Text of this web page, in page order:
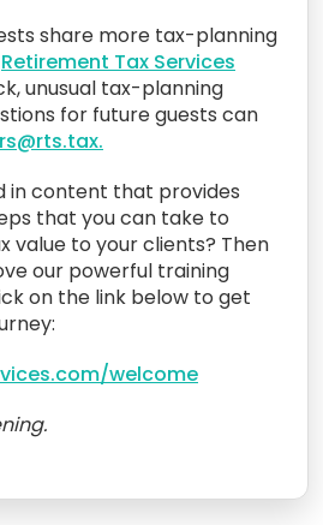
share more tax-planning
Retirement Tax Services
unusual tax-planning
for future guests can
in content that provides
that you can take to
value to your clients? Then
our powerful training
on the link below to get
welcome